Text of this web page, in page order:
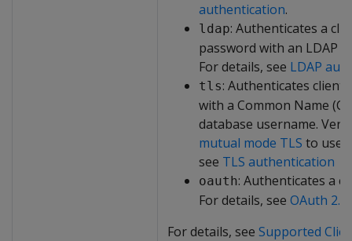
authentication.
ldap: Authenticates a
password with an LDAP
For details, see LDAP
tls: Authenticates
with a Common Name
database username.
mutual mode TLS to use
see TLS authentication
oauth: Authenticates a
For details, see OAuth
For details, see Supported